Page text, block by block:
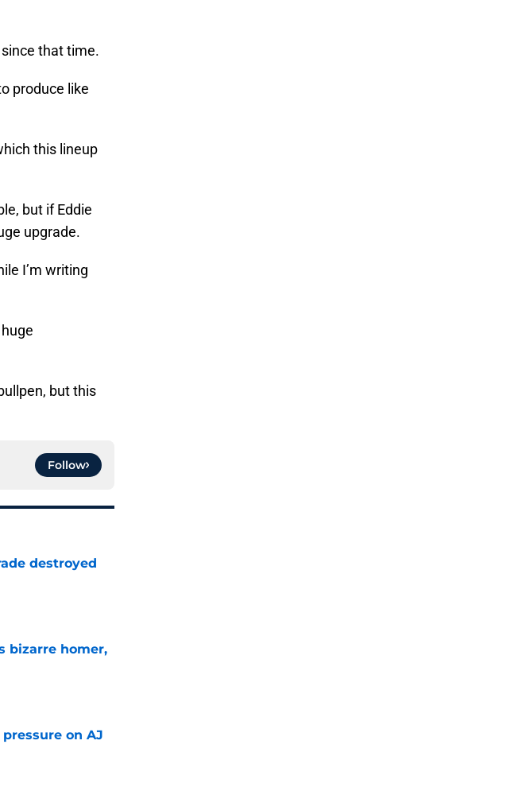
since that time.
produce like
this lineup
but if Eddie
upgrade.
I’m writing
but this
Follow
destroyed
bizarre homer,
on AJ